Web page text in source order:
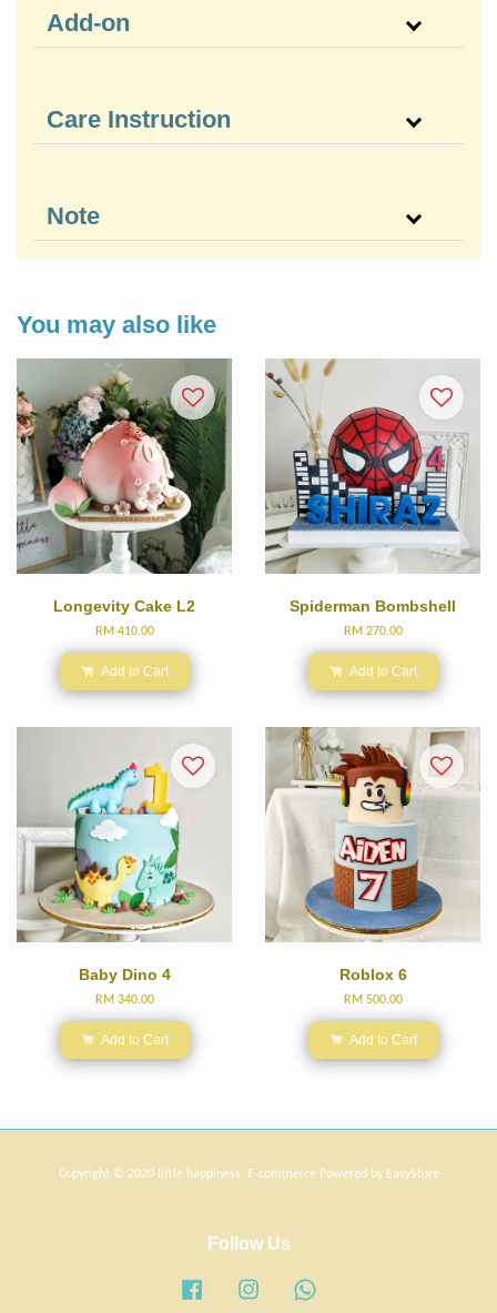
Add-on
Care Instruction
Note
You may also like
Longevity Cake L2
RM 410.00
Add to Cart
Spiderman Bombshell
RM 270.00
Add to Cart
Baby Dino 4
RM 340.00
Add to Cart
Roblox 6
RM 500.00
Add to Cart
Copyright © 2020 little happiness. E-commerce Powered by EasyStore
Follow Us
Facebook Instagram